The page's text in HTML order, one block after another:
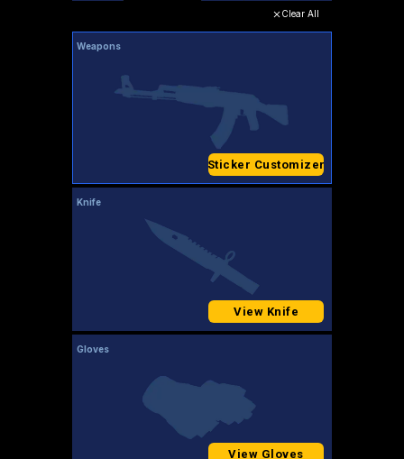
Clear All
Weapons
Sticker Customizer
Knife
View Knife
Gloves
View Gloves